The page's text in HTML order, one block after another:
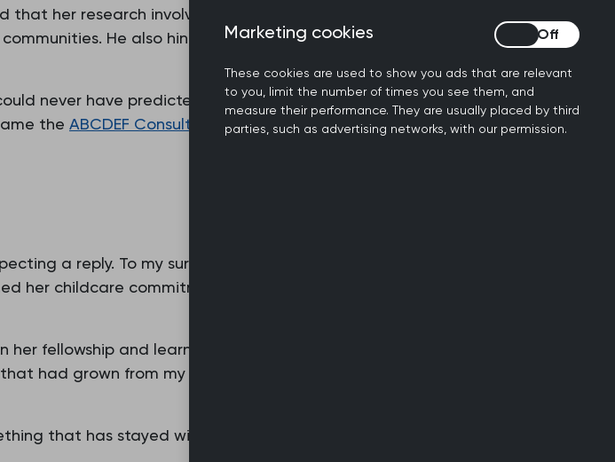
that her research involved using the
He also hinted that he might know
never have predicted. It led to a collaboration
the ABCDEF Consultation Guidefor migrant young
a reply. To my surprise, she responded warmly
her childcare commitments, so we found a time that
fellowship and learned more about her research. I
had grown from my experiences in a Deep End
that has stayed with me ever since:
Marketing cookies
These cookies are used to show you ads that are relevant
to you, limit the number of times you see them, and
measure their performance. They are usually placed by third
parties, such as advertising networks, with our permission.
Marketing cookies